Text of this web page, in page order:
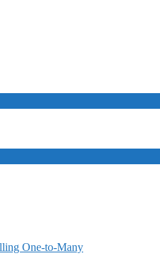
One-to-Many